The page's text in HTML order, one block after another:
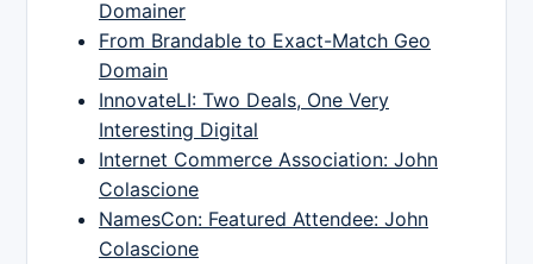
Domainer
From Brandable to Exact-Match Geo
Domain
InnovateLI: Two Deals, One Very
Interesting Digital
Internet Commerce Association: John
Colascione
NamesCon: Featured Attendee: John
Colascione